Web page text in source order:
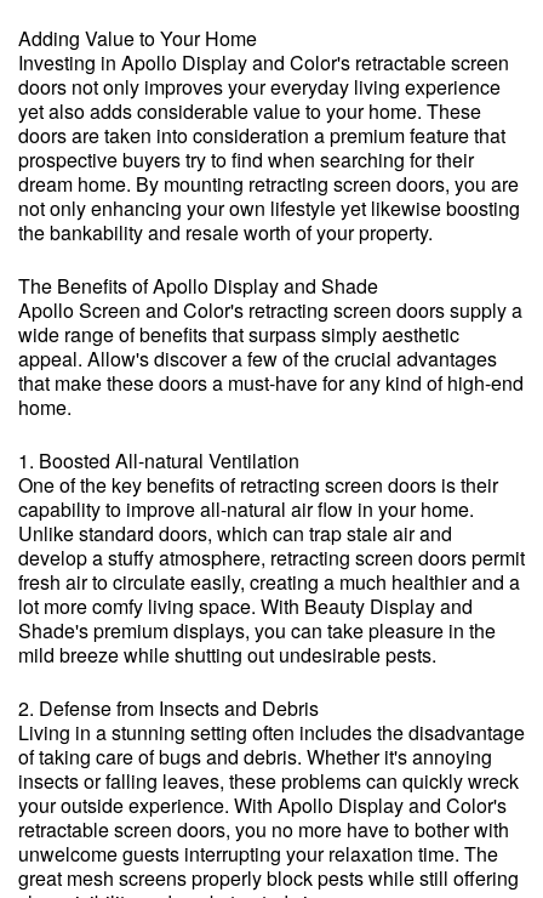
Adding Value to Your Home
Investing in Apollo Display and Color's retractable screen
doors not only improves your everyday living experience
yet also adds considerable value to your home. These
doors are taken into consideration a premium feature that
prospective buyers try to find when searching for their
dream home. By mounting retracting screen doors, you are
not only enhancing your own lifestyle yet likewise boosting
the bankability and resale worth of your property.
The Benefits of Apollo Display and Shade
Apollo Screen and Color's retracting screen doors supply a
wide range of benefits that surpass simply aesthetic
appeal. Allow's discover a few of the crucial advantages
that make these doors a must-have for any kind of high-end
home.
1. Boosted All-natural Ventilation
One of the key benefits of retracting screen doors is their
capability to improve all-natural air flow in your home.
Unlike standard doors, which can trap stale air and
develop a stuffy atmosphere, retracting screen doors permit
fresh air to circulate easily, creating a much healthier and a
lot more comfy living space. With Beauty Display and
Shade's premium displays, you can take pleasure in the
mild breeze while shutting out undesirable pests.
2. Defense from Insects and Debris
Living in a stunning setting often includes the disadvantage
of taking care of bugs and debris. Whether it's annoying
insects or falling leaves, these problems can quickly wreck
your outside experience. With Apollo Display and Color's
retractable screen doors, you no more have to bother with
unwelcome guests interrupting your relaxation time. The
great mesh screens properly block pests while still offering